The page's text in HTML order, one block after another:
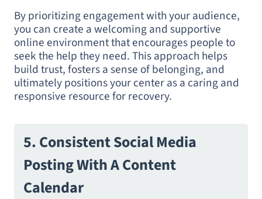
By prioritizing engagement with your audience,
you can create a welcoming and supportive
online environment that encourages people to
seek the help they need. This approach helps
build trust, fosters a sense of belonging, and
ultimately positions your center as a caring and
responsive resource for recovery.
5. Consistent Social Media
Posting With A Content
Calendar